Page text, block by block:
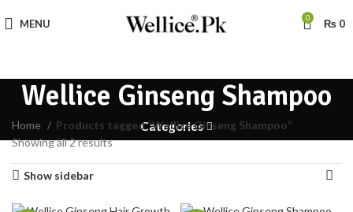
MENU 0 ₨ 0
Wellice Ginseng Shampoo
Categories
Home
Products tagged “Wellice Ginseng Shampoo”
Showing all 2 results
Show sidebar